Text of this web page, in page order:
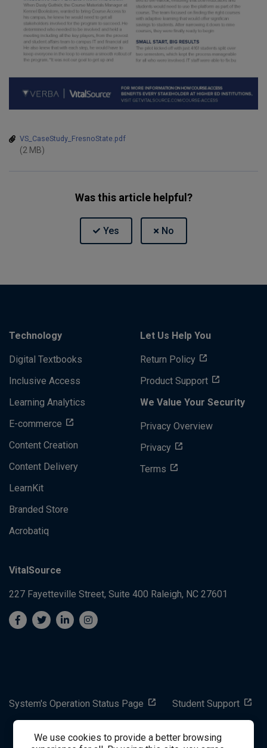
We use cookies to provide a better browsing
VS_CaseStudy_FresnoState.pdf
(2 MB)
Was this article helpful?
Technology
Digital Textbooks
Inclusive Access
Learning Analytics
E-commerce
Content Creation
Content Delivery
LearnKit
Branded Store
Acrobatiq
Let Us Help You
Return Policy
Product Support
We Value Your Security
Privacy Overview
Privacy
Terms
VitalSource
227 Fayetteville Street, Suite 400 Raleigh, NC 27601
System's Operation Status Page Student Support
success@vitalsource.com